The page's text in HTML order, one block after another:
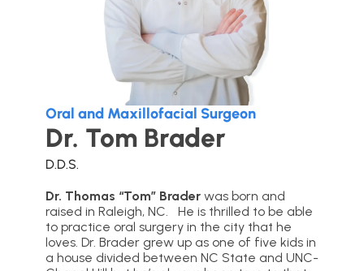
Oral and Maxillofacial Surgeon
Dr. Tom Brader
D.D.S.
Dr. Thomas “Tom” Brader was born and
raised in Raleigh, NC. He is thrilled to be able
to practice oral surgery in the city that he
loves. Dr. Brader grew up as one of five kids in
a house divided between NC State and UNC-